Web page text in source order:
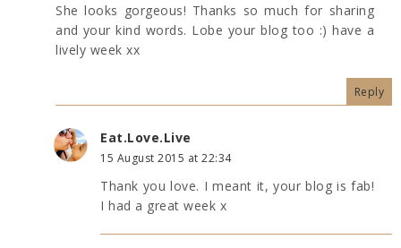
She looks gorgeous! Thanks so much for sharing
and your kind words. Lobe your blog too :) have a
lively week xx
Reply
Eat.Love.Live
15 August 2015 at 22:34
Thank you love. I meant it, your blog is fab!
I had a great week x